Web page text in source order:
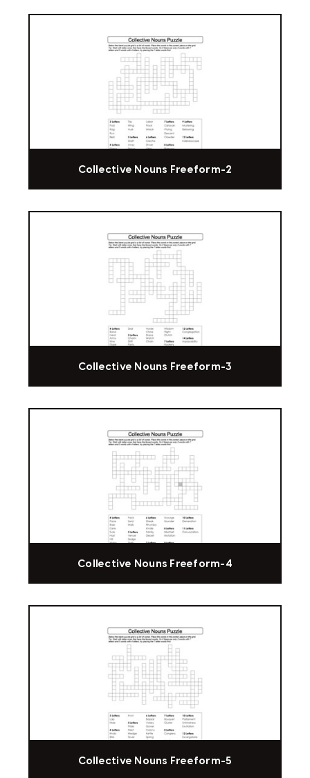
Collective Nouns Freeform-2
Collective Nouns Freeform-3
Collective Nouns Freeform-4
Collective Nouns Freeform-5